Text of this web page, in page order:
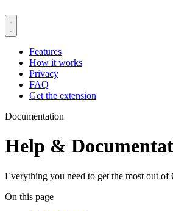
Features
How it works
Privacy
FAQ
Get the extension
Documentation
Help &
Everything you need to get the most out of
On this page